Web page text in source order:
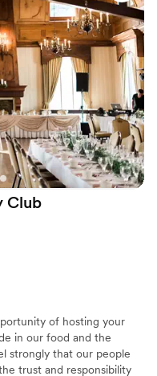
small guest lists
so much to do with
and the amazing work
Club
of hosting your
in our food and the
strongly that our people
trust and responsibility